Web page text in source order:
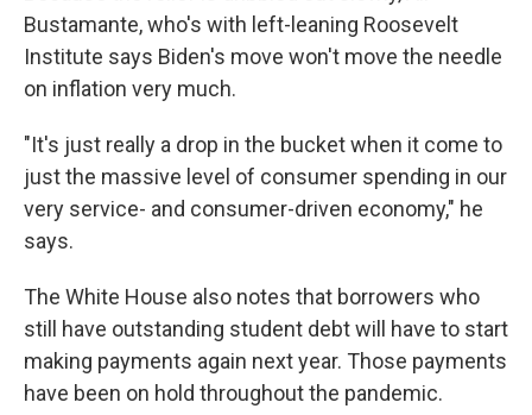
Bustamante, who's with left-leaning Roosevelt
Institute says Biden's move won't move the needle
on inflation very much.
"It's just really a drop in the bucket when it come to
just the massive level of consumer spending in our
very service- and consumer-driven economy," he
says.
The White House also notes that borrowers who
still have outstanding student debt will have to start
making payments again next year. Those payments
have been on hold throughout the pandemic.